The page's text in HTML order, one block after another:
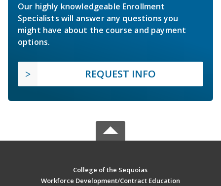
Our highly knowledgeable Enrollment
Specialists will answer any questions you
might have about the course and payment
options.
REQUEST INFO
College of the Sequoias
Workforce Development/Contract Education